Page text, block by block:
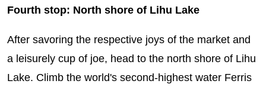
Fourth stop: North shore of Lihu Lake
After savoring the respective joys of the market and
a leisurely cup of joe, head to the north shore of Lihu
Lake. Climb the world's second-highest water Ferris